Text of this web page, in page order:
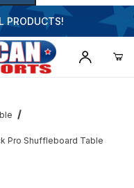
PRODUCTS!
Pro Shuffleboard Table